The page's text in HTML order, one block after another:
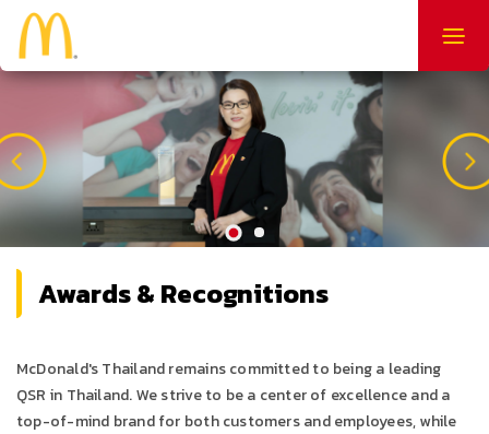
Awards & Recognitions
McDonald's Thailand remains committed to being a leading
QSR in Thailand. We strive to be a center of excellence and a
top-of-mind brand for both customers and employees, while